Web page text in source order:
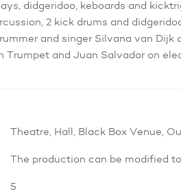
didgeridoo, keboards and
2 kick drums and
and singer Silvana van
Trumpet and Juan Salvador on
Theatre, Hall, Black Box Venue,
The production can be modified
5